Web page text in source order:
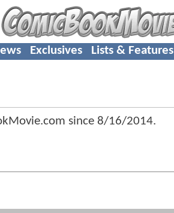
Exclusives Lists & Features
since 8/16/2014.